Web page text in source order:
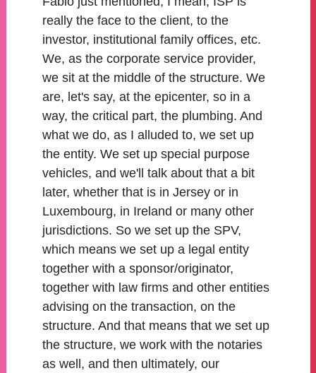
really the face to the client, to the
investor, institutional family offices, etc.
We, as the corporate service provider,
we sit at the middle of the structure. We
are, let's say, at the epicenter, so in a
way, the critical part, the plumbing. And
what we do, as I alluded to, we set up
the entity. We set up special purpose
vehicles, and we'll talk about that a bit
later, whether that is in Jersey or in
Luxembourg, in Ireland or many other
jurisdictions. So we set up the SPV,
which means we set up a legal entity
together with a sponsor/originator,
together with law firms and other entities
advising on the transaction, on the
structure. And that means that we set up
the structure, we work with the notaries
as well, and then ultimately, our